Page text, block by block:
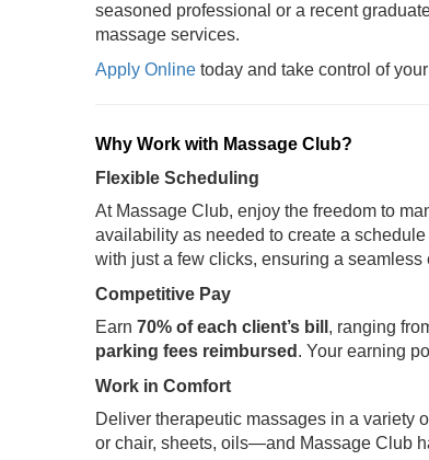
seasoned professional or a recent
massage services.
Apply Online today and take control of
Why Work with Massage Club?
Flexible Scheduling
At Massage Club, enjoy the freedom to
availability as needed to create a
with just a few clicks, ensuring a
Competitive Pay
Earn 70% of each client’s bill , ranging
parking fees reimbursed . Your earning
Work in Comfort
Deliver therapeutic massages in a variety
or chair, sheets, oils—and Massage Club